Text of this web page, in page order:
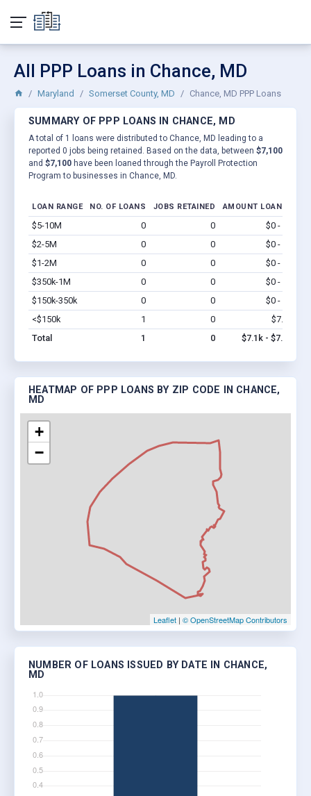
All PPP Loans in Chance, MD
Maryland Somerset County, MD Chance, MD PPP Loans
SUMMARY OF PPP LOANS IN CHANCE, MD
A total of 1 loans were distributed to Chance, MD leading to a
reported 0 jobs being retained. Based on the data, between $7,100
and $7,100 have been loaned through the Payroll Protection
Program to businesses in Chance, MD.
LOAN RANGE NO. OF LOANS JOBS RETAINED AMOUNT LOANED
$5-10M 0 0 $0 - $0
$2-5M
0 0 $0 - $0
$1-2M
0 0 $0 - $0
$350k-1M
0 0 $0 - $0
$150k-350k
0 0 $0 - $0
<$150k
1 0 $7.1k
Total
1 0 $7.1k - $7.1k
HEATMAP OF PPP LOANS BY ZIP CODE IN CHANCE,
MD
+
−
Leaflet | © OpenStreetMap Contributors
NUMBER OF LOANS ISSUED BY DATE IN CHANCE,
MD